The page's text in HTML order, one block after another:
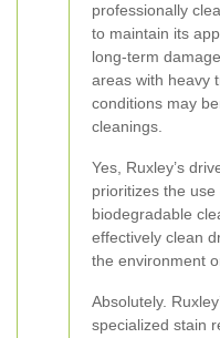
professionally
to maintain its
long-term
areas with heavy
conditions may
cleanings.
Yes, Ruxley’s
prioritizes the
biodegradable
effectively clean
the environment
Absolutely.
specialized stain